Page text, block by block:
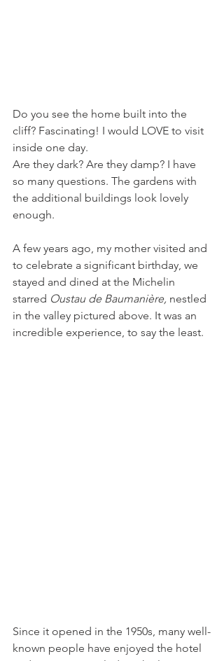
Do you see the home built into the
cliff? Fascinating! I would LOVE to visit
inside one day.
Are they dark? Are they damp? I have
so many questions. The gardens with
the additional buildings look lovely
enough.
A few years ago, my mother visited and
to celebrate a significant birthday, we
stayed and dined at the Michelin
starred Oustau de Baumanière, nestled
in the valley pictured above. It was an
incredible experience, to say the least.
Since it opened in the 1950s, many well-
known people have enjoyed the hotel